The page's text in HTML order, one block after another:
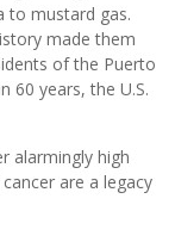
to mustard gas.
made them
of the Puerto
60 years, the U.S.
alarmingly high
are a legacy